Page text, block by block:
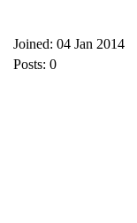
Joined: 04 Jan 2014
Posts: 0